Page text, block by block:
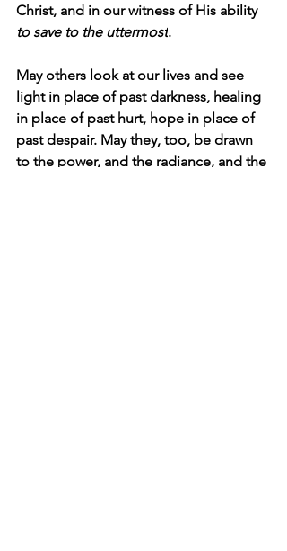
Christ, and in our witness of His ability
to save to the uttermost.
May others look at our lives and see
light in place of past darkness, healing
in place of past hurt, hope in place of
past despair. May they, too, be drawn
to the power, and the radiance, and the